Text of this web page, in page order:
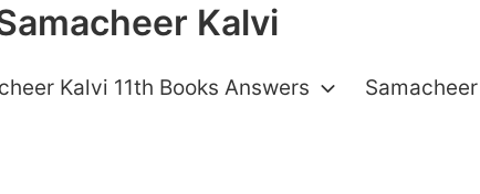
Kalvi
Kalvi 11th Books Answers